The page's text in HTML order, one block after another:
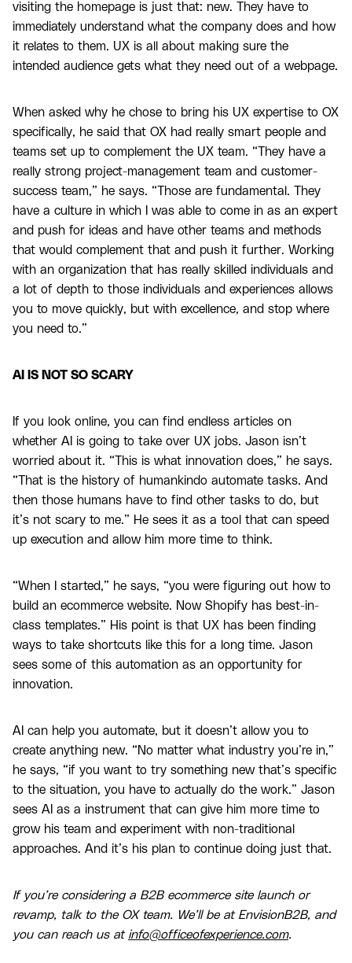
visiting the homepage is just that: new. They have to
immediately understand what the company does and how
it relates to them. UX is all about making sure the
intended audience gets what they need out of a webpage.
When asked why he chose to bring his UX expertise to OX
specifically, he said that OX had really smart people and
teams set up to complement the UX team. “They have a
really strong project-management team and customer-
success team,” he says. “Those are fundamental. They
have a culture in which I was able to come in as an expert
and push for ideas and have other teams and methods
that would complement that and push it further. Working
with an organization that has really skilled individuals and
a lot of depth to those individuals and experiences allows
you to move quickly, but with excellence, and stop where
you need to.”
AI IS NOT SO SCARY
If you look online, you can find endless articles on
whether AI is going to take over UX jobs. Jason isn’t
worried about it. “This is what innovation does,” he says.
“That is the history of humankindo automate tasks. And
then those humans have to find other tasks to do, but
it’s not scary to me.” He sees it as a tool that can speed
up execution and allow him more time to think.
“When I started,” he says, “you were figuring out how to
build an ecommerce website. Now Shopify has best-in-
class templates.” His point is that UX has been finding
ways to take shortcuts like this for a long time. Jason
sees some of this automation as an opportunity for
innovation.
AI can help you automate, but it doesn’t allow you to
create anything new. “No matter what industry you’re in,”
he says, “if you want to try something new that’s specific
to the situation, you have to actually do the work.” Jason
sees AI as a instrument that can give him more time to
grow his team and experiment with non-traditional
approaches. And it’s his plan to continue doing just that.
If you’re considering a B2B ecommerce site launch or
revamp, talk to the OX team. We’ll be at EnvisionB2B, and
you can reach us at info@officeofexperience.com.